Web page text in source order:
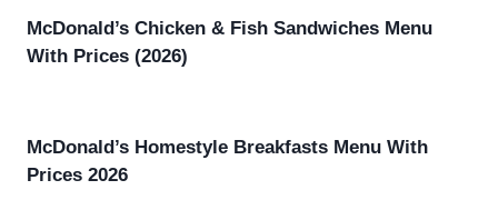
McDonald’s Chicken & Fish Sandwiches Menu
With Prices (2026)
McDonald’s Homestyle Breakfasts Menu With
Prices 2026